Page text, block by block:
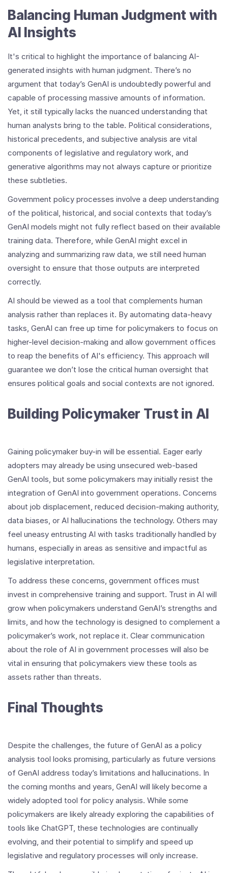
Balancing Human Judgment with
AI Insights
It's critical to highlight the importance of balancing AI-
generated insights with human judgment. There’s no
argument that today’s GenAI is undoubtedly powerful and
capable of processing massive amounts of information.
Yet, it still typically lacks the nuanced understanding that
human analysts bring to the table. Political considerations,
historical precedents, and subjective analysis are vital
components of legislative and regulatory work, and
generative algorithms may not always capture or prioritize
these subtleties.
Government policy processes involve a deep understanding
of the political, historical, and social contexts that today’s
GenAI models might not fully reflect based on their available
training data. Therefore, while GenAI might excel in
analyzing and summarizing raw data, we still need human
oversight to ensure that those outputs are interpreted
correctly.
AI should be viewed as a tool that complements human
analysis rather than replaces it. By automating data-heavy
tasks, GenAI can free up time for policymakers to focus on
higher-level decision-making and allow government offices
to reap the benefits of AI's efficiency. This approach will
guarantee we don’t lose the critical human oversight that
ensures political goals and social contexts are not ignored.
Building Policymaker Trust in AI
Gaining policymaker buy-in will be essential. Eager early
adopters may already be using unsecured web-based
GenAI tools, but some policymakers may initially resist the
integration of GenAI into government operations. Concerns
about job displacement, reduced decision-making authority,
data biases, or AI hallucinations the technology. Others may
feel uneasy entrusting AI with tasks traditionally handled by
humans, especially in areas as sensitive and impactful as
legislative interpretation.
To address these concerns, government offices must
invest in comprehensive training and support. Trust in AI will
grow when policymakers understand GenAI’s strengths and
limits, and how the technology is designed to complement a
policymaker’s work, not replace it. Clear communication
about the role of AI in government processes will also be
vital in ensuring that policymakers view these tools as
assets rather than threats.
Final Thoughts
Despite the challenges, the future of GenAI as a policy
analysis tool looks promising, particularly as future versions
of GenAI address today’s limitations and hallucinations. In
the coming months and years, GenAI will likely become a
widely adopted tool for policy analysis. While some
policymakers are likely already exploring the capabilities of
tools like ChatGPT, these technologies are continually
evolving, and their potential to simplify and speed up
legislative and regulatory processes will only increase.